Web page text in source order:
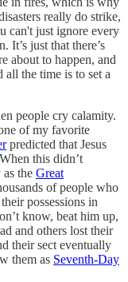
really do strike,
can't just ignore every
It’s just that there’s
about to happen, and
the time is to set a
people cry calamity.
of my favorite
predicted that Jesus
this didn’t
the Great
of people who
possessions in
know, beat him up,
and others lost their
their sect eventually
them as Seventh-Day